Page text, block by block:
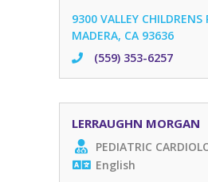
9300 VALLEY CHILDRENS
MADERA, CA 93636
(559) 353-6257
LERRAUGHN MORGAN
PEDIATRIC
English